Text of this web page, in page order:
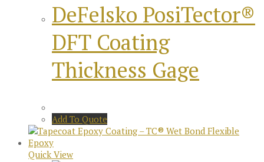
DeFelsko PosiTector®
DFT Coating
Thickness Gage
Add To Quote
Quick View